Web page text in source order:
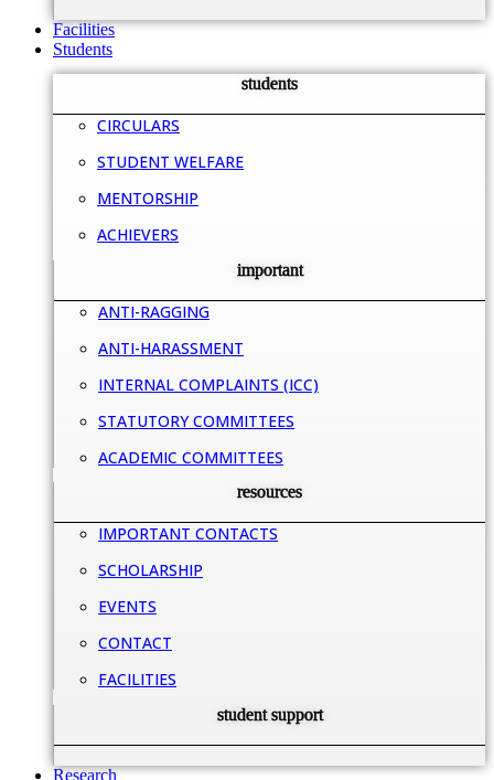
Facilities
Students
students
CIRCULARS
STUDENT WELFARE
MENTORSHIP
ACHIEVERS
important
ANTI-RAGGING
ANTI-HARASSMENT
INTERNAL COMPLAINTS (ICC)
STATUTORY COMMITTEES
ACADEMIC COMMITTEES
resources
IMPORTANT CONTACTS
SCHOLARSHIP
EVENTS
CONTACT
FACILITIES
student support
Research